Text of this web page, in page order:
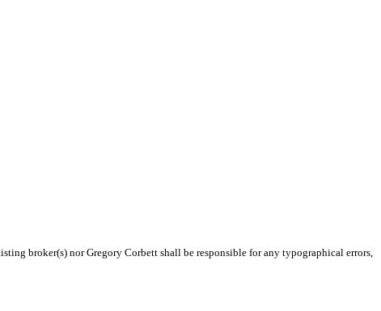
broker(s) nor Gregory Corbett shall be responsible for any typographical errors,